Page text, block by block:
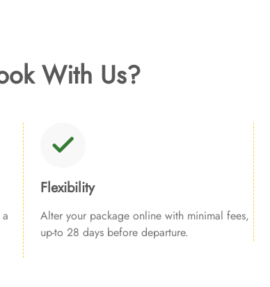
With Us?
Flexibility
Alter your package online with minimal fees,
up-to 28 days before departure.